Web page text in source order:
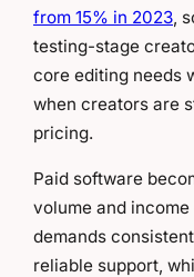
from 15% in 2023 ,
testing-stage
core editing needs
when creators are
pricing.
Paid software
volume and
demands
reliable support,